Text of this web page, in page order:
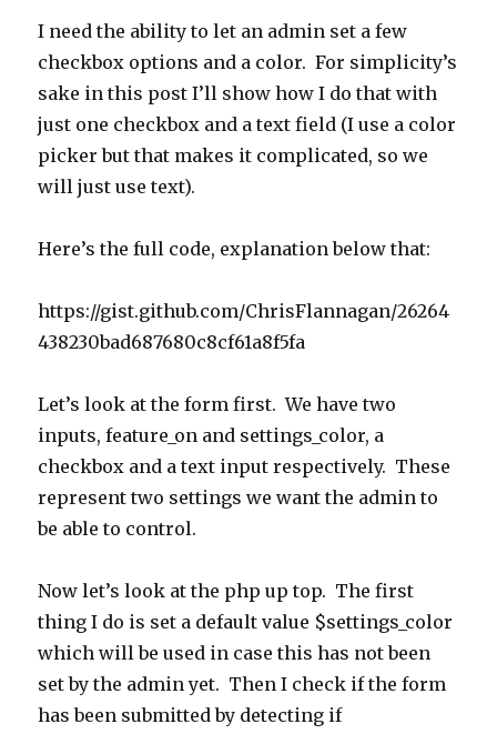
I need the ability to let an admin set a few
checkbox options and a color. For simplicity’s
sake in this post I’ll show how I do that with
just one checkbox and a text field (I use a color
picker but that makes it complicated, so we
will just use text).
Here’s the full code, explanation below that:
https://gist.github.com/ChrisFlannagan/26264
438230bad687680c8cf61a8f5fa
Let’s look at the form first. We have two
inputs, feature_on and settings_color, a
checkbox and a text input respectively. These
represent two settings we want the admin to
be able to control.
Now let’s look at the php up top. The first
thing I do is set a default value $settings_color
which will be used in case this has not been
set by the admin yet. Then I check if the form
has been submitted by detecting if